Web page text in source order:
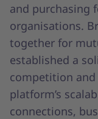
and purchasing
organisations.
together for
established a
competition
platform’s
connections,